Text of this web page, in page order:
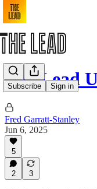
Subscribe Sign in
The Lead
Fred Garratt-Stanley
Jun 6, 2025
5
2 3